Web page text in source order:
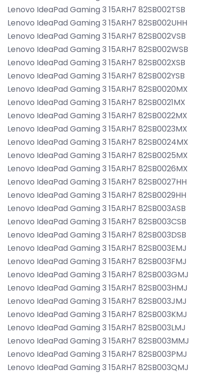
Lenovo IdeaPad Gaming 3 15ARH7 82SB002TSB
Lenovo IdeaPad Gaming 3 15ARH7 82SB002UHH
Lenovo IdeaPad Gaming 3 15ARH7 82SB002VSB
Lenovo IdeaPad Gaming 3 15ARH7 82SB002WSB
Lenovo IdeaPad Gaming 3 15ARH7 82SB002XSB
Lenovo IdeaPad Gaming 3 15ARH7 82SB002YSB
Lenovo IdeaPad Gaming 3 15ARH7 82SB0020MX
Lenovo IdeaPad Gaming 3 15ARH7 82SB0021MX
Lenovo IdeaPad Gaming 3 15ARH7 82SB0022MX
Lenovo IdeaPad Gaming 3 15ARH7 82SB0023MX
Lenovo IdeaPad Gaming 3 15ARH7 82SB0024MX
Lenovo IdeaPad Gaming 3 15ARH7 82SB0025MX
Lenovo IdeaPad Gaming 3 15ARH7 82SB0026MX
Lenovo IdeaPad Gaming 3 15ARH7 82SB0027HH
Lenovo IdeaPad Gaming 3 15ARH7 82SB0029HH
Lenovo IdeaPad Gaming 3 15ARH7 82SB003ASB
Lenovo IdeaPad Gaming 3 15ARH7 82SB003CSB
Lenovo IdeaPad Gaming 3 15ARH7 82SB003DSB
Lenovo IdeaPad Gaming 3 15ARH7 82SB003EMJ
Lenovo IdeaPad Gaming 3 15ARH7 82SB003FMJ
Lenovo IdeaPad Gaming 3 15ARH7 82SB003GMJ
Lenovo IdeaPad Gaming 3 15ARH7 82SB003HMJ
Lenovo IdeaPad Gaming 3 15ARH7 82SB003JMJ
Lenovo IdeaPad Gaming 3 15ARH7 82SB003KMJ
Lenovo IdeaPad Gaming 3 15ARH7 82SB003LMJ
Lenovo IdeaPad Gaming 3 15ARH7 82SB003MMJ
Lenovo IdeaPad Gaming 3 15ARH7 82SB003PMJ
Lenovo IdeaPad Gaming 3 15ARH7 82SB003QMJ